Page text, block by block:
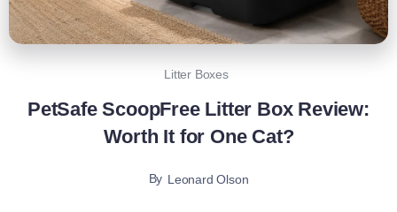
Litter Boxes
PetSafe ScoopFree Litter Box Review:
Worth It for One Cat?
By Leonard Olson